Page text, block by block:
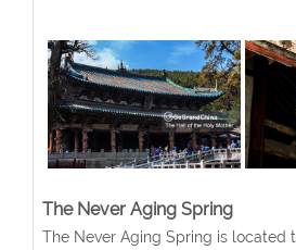
The Never Aging Spring
The Never Aging Spring is located